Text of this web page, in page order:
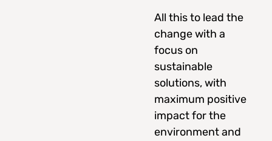
All this to lead the
change with a
focus on
sustainable
solutions, with
maximum positive
impact for the
environment and